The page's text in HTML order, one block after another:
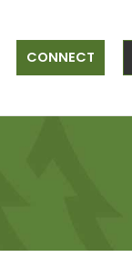
CONNECT